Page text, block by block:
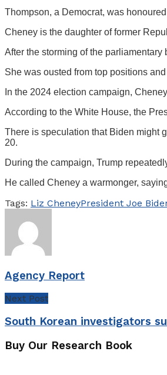
Thompson, a Democrat, was
Cheney is the daughter of former
After the storming of the
She was ousted from top positions
In the 2024 election campaign,
According to the White House, the
There is speculation that Biden might
20.
During the campaign, Trump
He called Cheney a warmonger,
Tags: Liz CheneyPresident Joe
Agency Report
Next Post
South Korean investigators
Buy Our Research Book